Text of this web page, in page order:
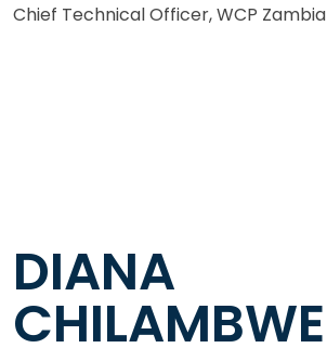
Chief Technical Officer, WCP Zambia
DIANA
CHILAMBWE